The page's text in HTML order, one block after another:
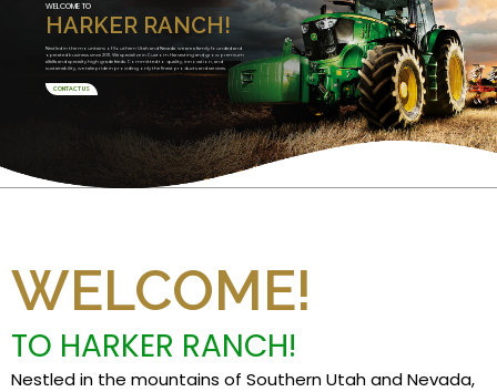
HARKER RANCH!
WELCOME TO
Nestled in the mountains of Southern Utah and Nevada, we are a family founded and
operated business since 2011. We specialize in Custom Harvesting and grow premium
alfalfa and specialty high grade feeds. Committed to quality, innovation, and
sustainability, we take pride in providing only the finest products and services.
CONTACT US
WELCOME!
TO HARKER RANCH!
Nestled in the mountains of Southern Utah and Nevada,